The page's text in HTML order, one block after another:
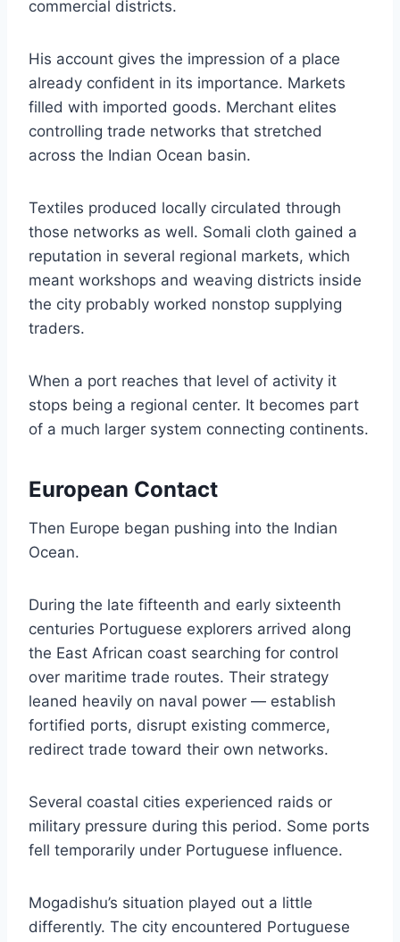
commercial districts.
His account gives the impression of a place
already confident in its importance. Markets
filled with imported goods. Merchant elites
controlling trade networks that stretched
across the Indian Ocean basin.
Textiles produced locally circulated through
those networks as well. Somali cloth gained a
reputation in several regional markets, which
meant workshops and weaving districts inside
the city probably worked nonstop supplying
traders.
When a port reaches that level of activity it
stops being a regional center. It becomes part
of a much larger system connecting continents.
European Contact
Then Europe began pushing into the Indian
Ocean.
During the late fifteenth and early sixteenth
centuries Portuguese explorers arrived along
the East African coast searching for control
over maritime trade routes. Their strategy
leaned heavily on naval power — establish
fortified ports, disrupt existing commerce,
redirect trade toward their own networks.
Several coastal cities experienced raids or
military pressure during this period. Some ports
fell temporarily under Portuguese influence.
Mogadishu’s situation played out a little
differently. The city encountered Portuguese